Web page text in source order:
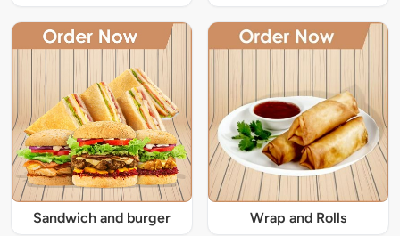
Sandwich and burger Wrap and Rolls